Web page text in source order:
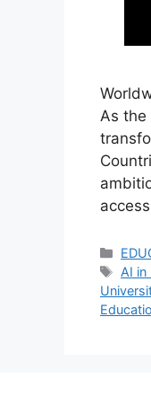
As the
Tags
AI in